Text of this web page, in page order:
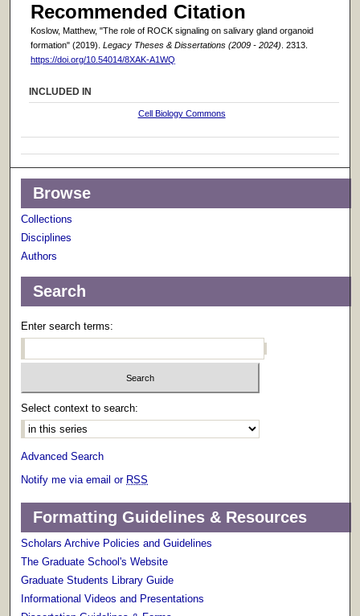
Recommended Citation
Koslow, Matthew, "The role of ROCK signaling on salivary gland organoid
formation" (2019). Legacy Theses & Dissertations (2009 - 2024) . 2313.
https://doi.org/10.54014/8XAK-A1WQ
INCLUDED IN
Cell Biology Commons
Browse
Collections
Disciplines
Authors
Search
Enter search terms:
Select context to search:
Advanced Search
Notify me via email or RSS
Formatting Guidelines & Resources
Scholars Archive Policies and Guidelines
The Graduate School's Website
Graduate Students Library Guide
Informational Videos and Presentations